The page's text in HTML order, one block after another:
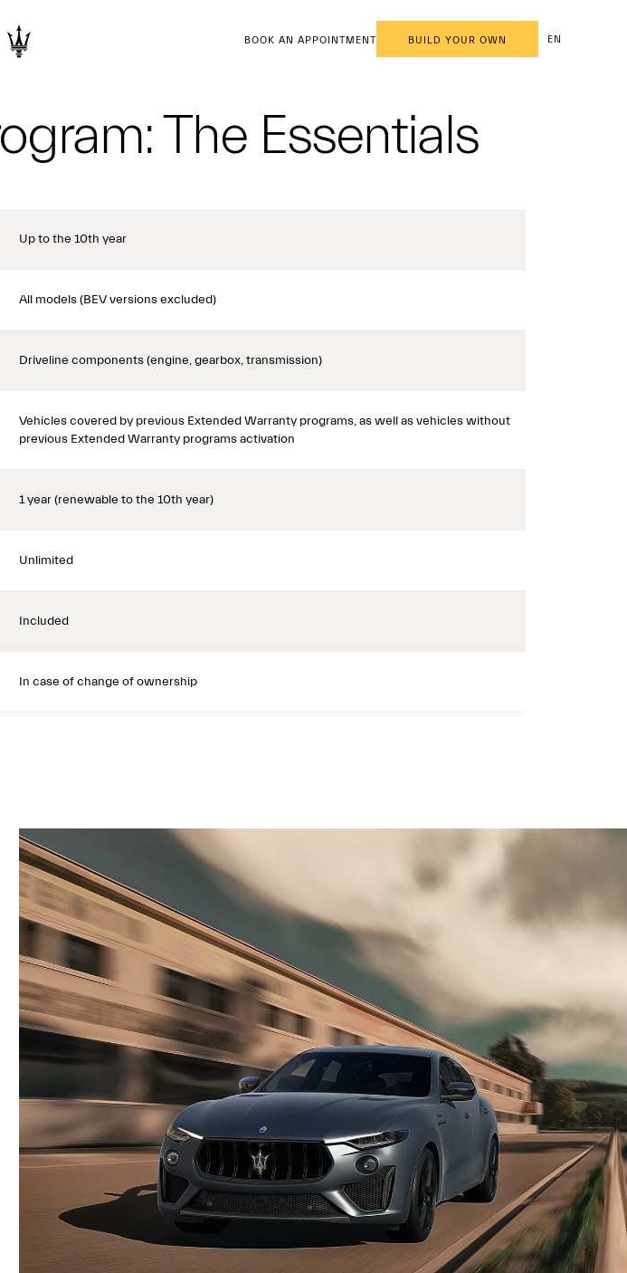
BOOK AN APPOINTMENT BUILD YOUR OWN EN
The Essentials
Up to the 10th year
All models (BEV versions excluded)
Driveline components (engine, gearbox, transmission)
Vehicles covered by previous Extended Warranty programs, as well as vehicles without
previous Extended Warranty programs activation
1 year (renewable to the 10th year)
Unlimited
Included
In case of change of ownership